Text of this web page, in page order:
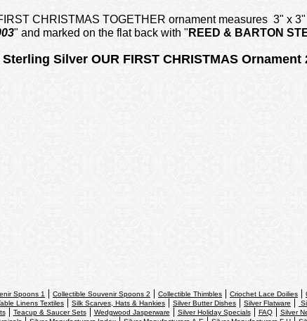
CHRISTMAS TOGETHER ornament measures 3" x
" and marked on the flat back with " REED & BARTON
Sterling Silver OUR FIRST CHRISTMAS
Spoons 1 Collectible Souvenir Spoons 2 Collectible Thimbles Criochet Lace Doilies
Linens Textiles Silk Scarves, Hats & Hankies Silver Butter Dishes Silver Flatware
Teacup & Saucer Sets Wedgwood Jasperware Silver Holiday Specials FAQ Silver